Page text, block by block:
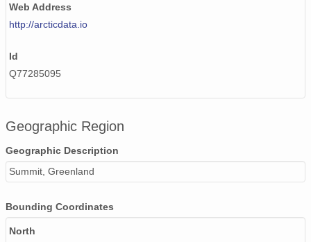
smtsondewnpnX1.b1.20170204.231604.cdf
smtsondewnpnX1.b1.20170417.111503.cdf
smtsondewnpnX1.b1.20171127.111712.cdf
smtsondewnpnX1.b1.20171212.231746.cdf
smtsondewnpnX1.b1.20170608.231645.cdf
smtsondewnpnX1.b1.20170716.111955.cdf
smtsondewnpnX1.b1.20170802.232718.cdf
Web Address
http://arcticdata.io
Id
Q77285095
Geographic Region
Geographic Description
Summit, Greenland
Bounding Coordinates
North